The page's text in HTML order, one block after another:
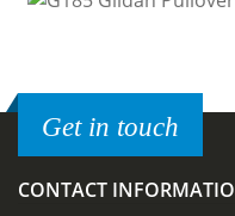
Get in touch
CONTACT